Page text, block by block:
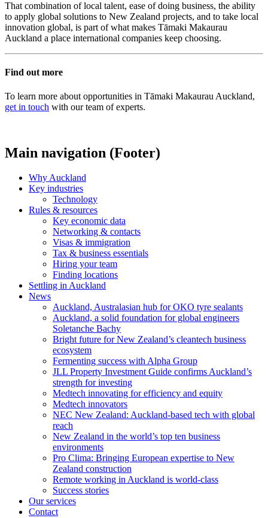
That combination of local talent, ease of doing business, the ability
to apply global solutions to New Zealand projects, and to take local
innovation global, is part of what makes Tāmaki Makaurau
Auckland a place international companies keep choosing.
Find out more
To learn more about opportunities in Tāmaki Makaurau Auckland,
get in touch with our team of experts.
Main navigation (Footer)
Why Auckland
Key industries
Technology
Rules & resources
Key economic data
Networking & contacts
Visas & immigration
Tax & business essentials
Hiring your team
Finding locations
Settling in Auckland
News
Auckland, Australasian hub for OKO tyre sealants
Auckland, a solid foundation for global engineers
Soletanche Bachy
Bright future for New Zealand’s cleantech business
ecosystem
Fermenting success with Alpha Group
JLL Property Investment Guide confirms Auckland’s
strength for investing
Medtech innovating for efficiency and equity
Medtech innovators
NEC New Zealand: Auckland-based tech with global
reach
New Zealand in the world’s top ten business
environments
Pro Clima: Bringing European expertise to New
Zealand construction
Remote working in Auckland is world-class
Success stories
Our services
Contact